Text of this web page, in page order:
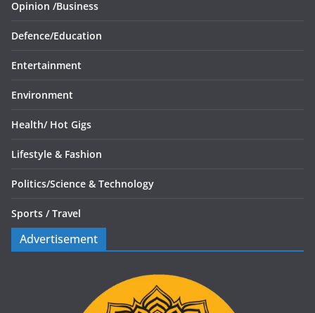
Opinion /Business
Defence/Education
Entertainment
Environment
Health/ Hot Gigs
Lifestyle & Fashion
Politics/Science & Technology
Sports / Travel
Advertisement